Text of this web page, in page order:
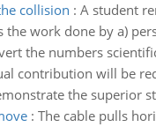
collision : A student
work done by a)
the numbers
contribution will be
the superior
: The cable pulls